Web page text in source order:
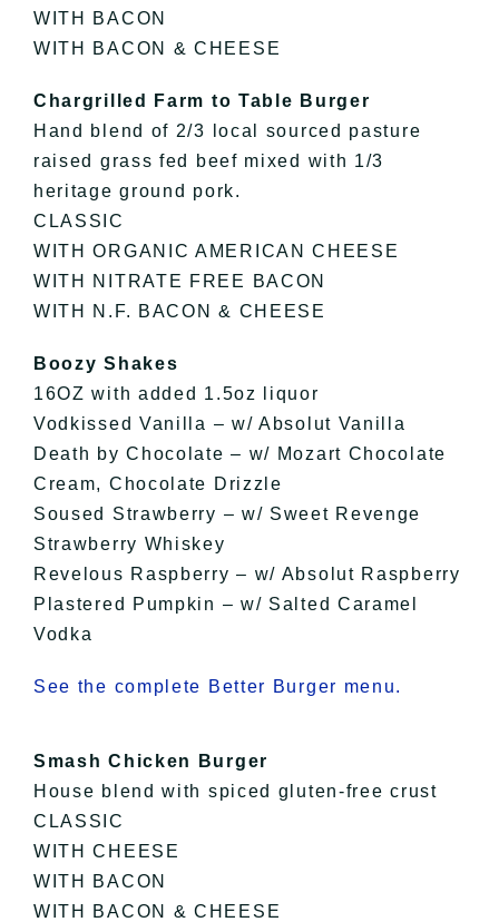
WITH BACON
WITH BACON & CHEESE
Chargrilled Farm to Table Burger
Hand blend of 2/3 local sourced pasture
raised grass fed beef mixed with 1/3
heritage ground pork.
CLASSIC
WITH ORGANIC AMERICAN CHEESE
WITH NITRATE FREE BACON
WITH N.F. BACON & CHEESE
Boozy Shakes
16OZ with added 1.5oz liquor
Vodkissed Vanilla – w/ Absolut Vanilla
Death by Chocolate – w/ Mozart Chocolate
Cream, Chocolate Drizzle
Soused Strawberry – w/ Sweet Revenge
Strawberry Whiskey
Revelous Raspberry – w/ Absolut Raspberry
Plastered Pumpkin – w/ Salted Caramel
Vodka
See the complete Better Burger menu.
Smash Chicken Burger
House blend with spiced gluten-free crust
CLASSIC
WITH CHEESE
WITH BACON
WITH BACON & CHEESE